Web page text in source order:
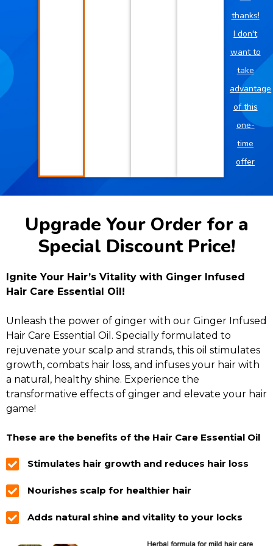
thanks!
I don't
want to
take
advantage
of this
one-
time
offer
Upgrade Your Order for a
Special Discount Price!
Ignite Your Hair’s Vitality with Ginger Infused
Hair Care Essential Oil!
Unleash the power of ginger with our Ginger Infused
Hair Care Essential Oil. Specially formulated to
rejuvenate your scalp and strands, this oil stimulates
growth, combats hair loss, and infuses your hair with
a natural, healthy shine. Experience the
transformative effects of ginger and elevate your hair
game!
These are the benefits of the Hair Care Essential Oil
Stimulates hair growth and reduces hair loss
Nourishes scalp for healthier hair
Adds natural shine and vitality to your locks